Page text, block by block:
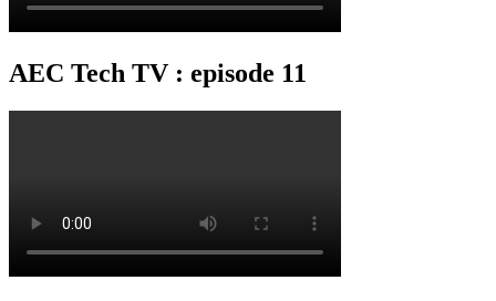
AEC Tech TV : episode 11